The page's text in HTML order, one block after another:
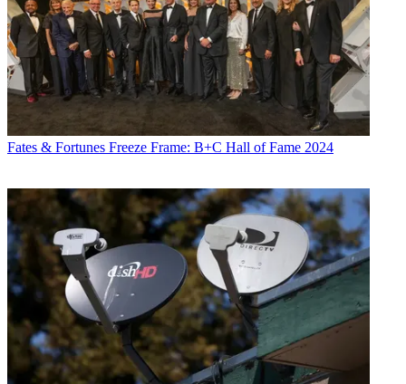
Fates & Fortunes Freeze Frame: B+C Hall of Fame 2024